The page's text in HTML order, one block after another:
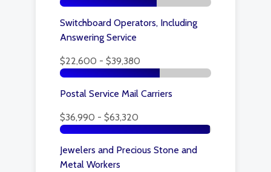
Switchboard Operators, Including
Answering Service
$22,600 - $39,380
Postal Service Mail Carriers
$36,990 - $63,320
Jewelers and Precious Stone and
Metal Workers